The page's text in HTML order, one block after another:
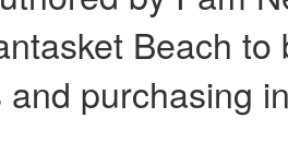
Beach
purchasing